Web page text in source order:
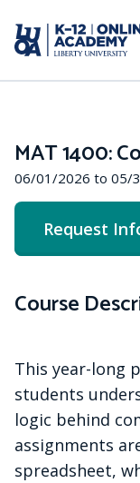
to
Content
MAT 1400:
06/01/2026 to 05/
Request
Course
This year-long
students
logic behind
assignments
spreadsheet,